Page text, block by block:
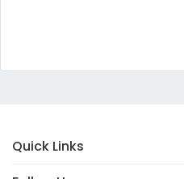
Quick Links